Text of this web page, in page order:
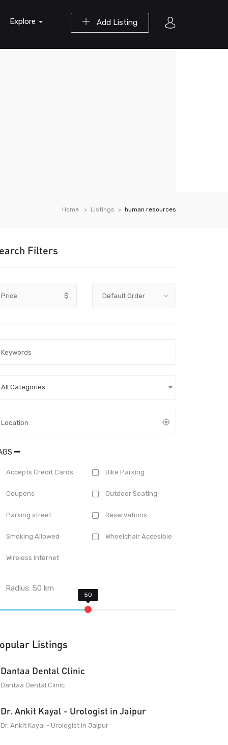
Add Listing
Explore
Home Listings human resources
Filters
Price $
All Categories
Accepts Credit Cards Bike Parking
Coupons Outdoor Seating
Parking street Reservations
Smoking Allowed Wheelchair Accesible
Wireless Internet
Radius:50 km
Listings
Dantaa Dental Clinic
Dantaa Dental Clinic
Dr. Ankit Kayal - Urologist in Jaipur
Dr. Ankit Kayal - Urologist in Jaipur